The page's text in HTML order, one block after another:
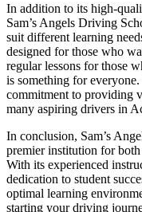
In addition to its high-
Sam’s Angels Driving
suit different learning
designed for those who
regular lessons for those
is something for
commitment to providing
many aspiring drivers in
In conclusion, Sam’s
premier institution for
With its experienced
dedication to student
optimal learning
starting your driving